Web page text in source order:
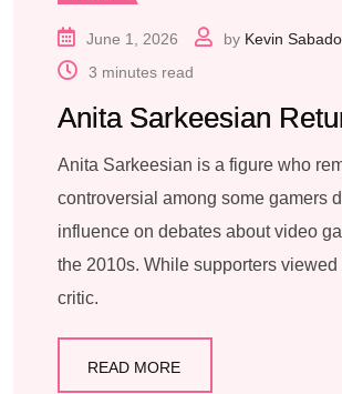
June 1, 2026 by Kevin
3 minutes read
Anita Sarkeesian
Anita Sarkeesian is a figure who
controversial among some gamers
influence on debates about video
the 2010s. While supporters viewed
critic.
READ MORE